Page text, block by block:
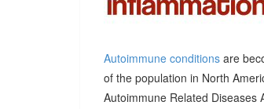
Autoimmune conditions are
of the population in North
Autoimmune Related Diseases